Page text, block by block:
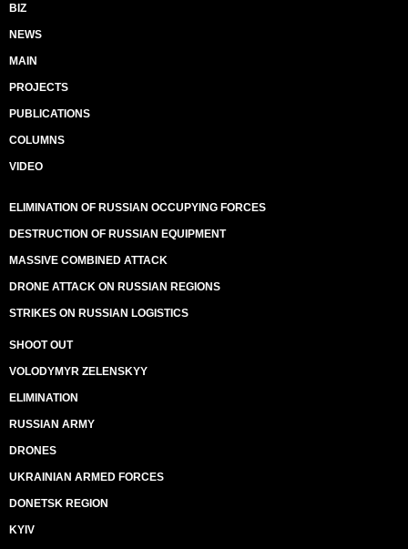
BIZ
NEWS
MAIN
PROJECTS
PUBLICATIONS
COLUMNS
VIDEO
ELIMINATION OF RUSSIAN OCCUPYING FORCES
DESTRUCTION OF RUSSIAN EQUIPMENT
MASSIVE COMBINED ATTACK
DRONE ATTACK ON RUSSIAN REGIONS
STRIKES ON RUSSIAN LOGISTICS
SHOOT OUT
VOLODYMYR ZELENSKYY
ELIMINATION
RUSSIAN ARMY
DRONES
UKRAINIAN ARMED FORCES
DONETSK REGION
KYIV